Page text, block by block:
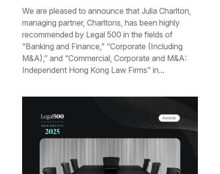
We are pleased to announce that Julia Charlton,
managing partner, Charltons, has been highly
recommended by Legal 500 in the fields of
“Banking and Finance,” “Corporate (Including
M&A),” and “Commercial, Corporate and M&A:
Independent Hong Kong Law Firms” in...